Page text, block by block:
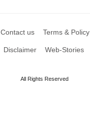
Contact us Terms & Policy
Disclaimer Web-Stories
All Rights Reserved